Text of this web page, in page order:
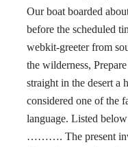
Our boat boarded
before the scheduled
webkit-greeter from
the wilderness,
straight in the desert a
considered one of the
language. Listed
………. The present